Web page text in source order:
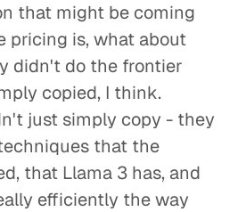
that might be coming
pricing is, what about
didn't do the frontier
copied, I think.
just simply copy - they
that the
that Llama 3 has, and
efficiently the way